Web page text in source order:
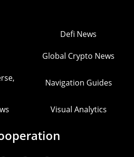
Defi News
Global Crypto News
Navigation Guides
Visual Analytics